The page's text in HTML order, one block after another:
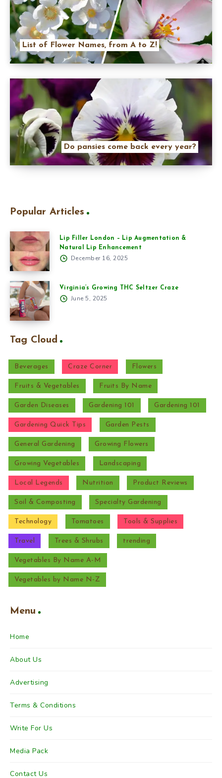
List of Flower Names, from A to Z!
Do pansies come back every year?
Popular Articles
Lip Filler London – Lip Augmentation &
Natural Lip Enhancement
December 16, 2025
Virginia’s Growing THC Seltzer Craze
June 5, 2025
Tag Cloud
Beverages Craze Corner Flowers
Fruits & Vegetables Fruits By Name
Garden Diseases Gardening 101 Gardening 101
Gardening Quick Tips Garden Pests
General Gardening Growing Flowers
Growing Vegetables Landscaping
Local Legends Nutrition Product Reviews
Soil & Composting Specialty Gardening
Technology Tomatoes Tools & Supplies
Travel Trees & Shrubs trending
Vegetables By Name A-M
Vegetables by Name N-Z
Menu
Home
About Us
Advertising
Terms & Conditions
Write For Us
Media Pack
Contact Us